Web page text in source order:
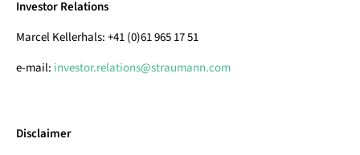
Investor Relations
Marcel Kellerhals: +41 (0)61 965 17 51
e-mail: investor.relations@straumann.com
Disclaimer